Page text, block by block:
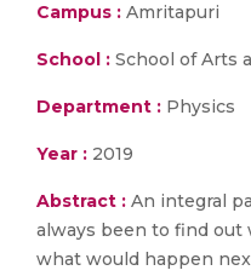
Campus : Amritapuri
School : School of Arts
Department : Physics
Year : 2019
Abstract : An integral
always been to find
what would happen